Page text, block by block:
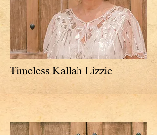
Timeless Kallah Lizzie